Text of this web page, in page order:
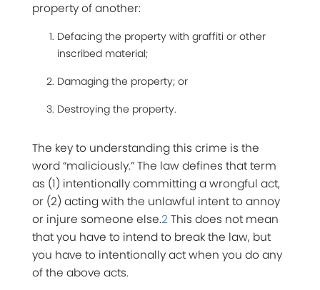
property of another:
Defacing the property with graffiti or other
inscribed material;
Damaging the property; or
Destroying the property.
The key to understanding this crime is the
word “maliciously.” The law defines that term
as (1) intentionally committing a wrongful act,
or (2) acting with the unlawful intent to annoy
or injure someone else.2This does not mean
that you have to intend to break the law, but
you have to intentionally act when you do any
of the above acts.